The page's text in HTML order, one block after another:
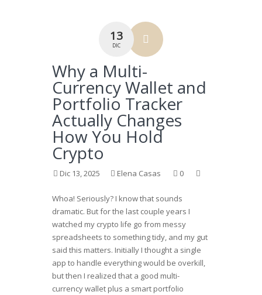
13
DIC
Why a Multi-
Currency Wallet and
Portfolio Tracker
Actually Changes
How You Hold
Crypto
Dic 13, 2025 Elena Casas 0
Whoa! Seriously? I know that sounds
dramatic. But for the last couple years I
watched my crypto life go from messy
spreadsheets to something tidy, and my gut
said this matters. Initially I thought a single
app to handle everything would be overkill,
but then I realized that a good multi-
currency wallet plus a smart portfolio